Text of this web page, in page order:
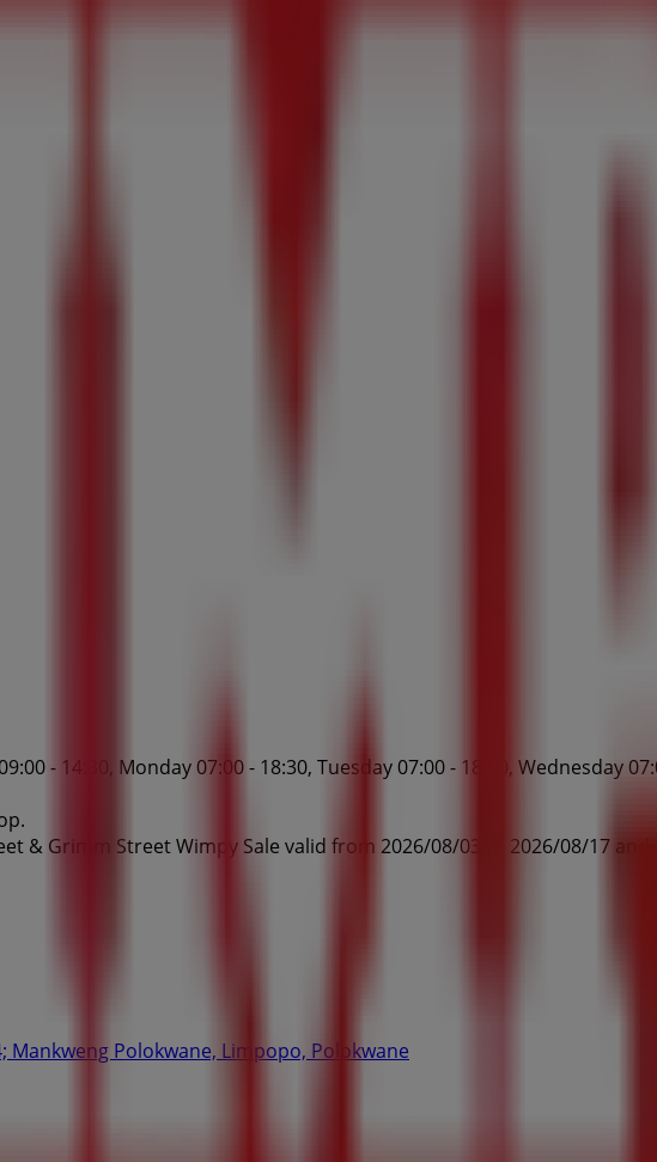
- 14:30, Monday 07:00 - 18:30, Tuesday 07:00 - 18:30, Wednesday
& Grimm Street Wimpy Sale valid from 2026/08/03 to 2026/08/17 and
Mankweng Polokwane, Limpopo, Polokwane